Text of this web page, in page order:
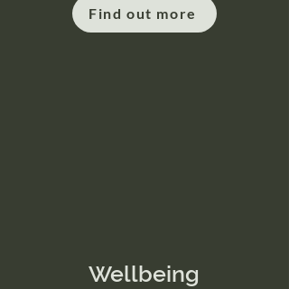
Find out more
Wellbeing